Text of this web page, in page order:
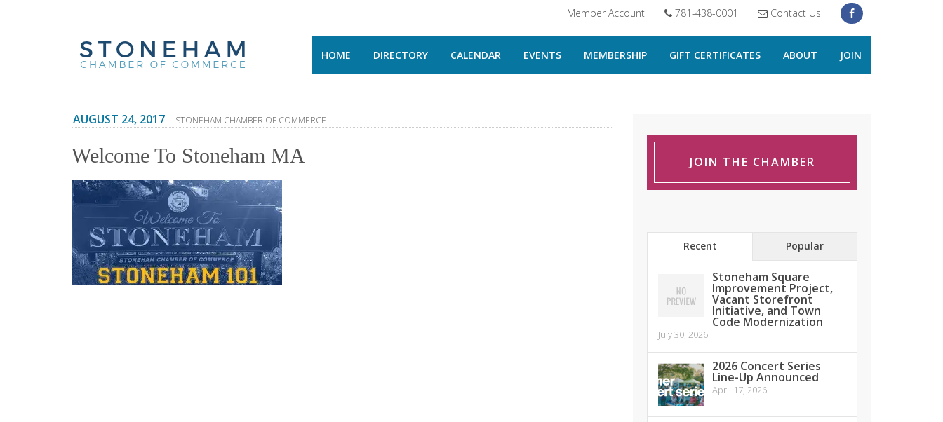
Member Account 781-438-0001 Contact Us
HOME DIRECTORY CALENDAR EVENTS MEMBERSHIP GIFT CERTIFICATES ABOUT JOIN
AUGUST 24, 2017 - STONEHAM CHAMBER OF COMMERCE
Welcome To Stoneham MA JOIN THE CHAMBER
Recent Popular
Stoneham Square
Improvement Project,
Vacant Storefront
Initiative, and Town
Code Modernization
July 30, 2026
2026 Concert Series
Line-Up Announced
April 17, 2026